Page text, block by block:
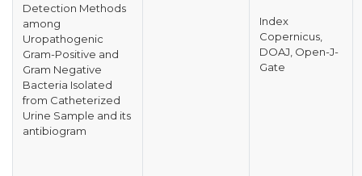
Detection Methods
among
Uropathogenic
Gram-Positive and
Gram Negative
Bacteria Isolated
from Catheterized
Urine Sample and its
antibiogram
Index
Copernicus,
DOAJ, Open-J-
Gate